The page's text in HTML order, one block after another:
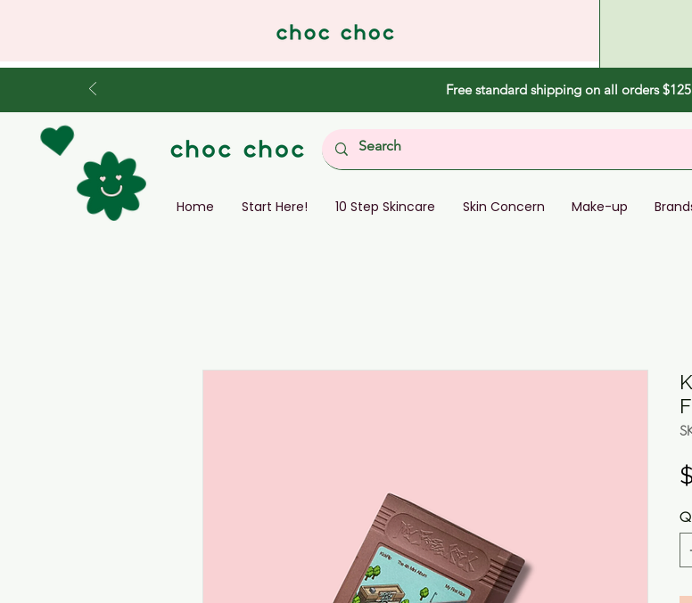
Free standard shipping on all orders
Home Start Here! 10 Step Skincare Skin Concern Make-up